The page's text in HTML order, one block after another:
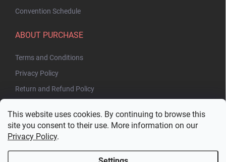
This website uses cookies. By continuing to browse this
site you consent to their use. More information on our
Privacy Policy.
Convention Schedule
ABOUT PURCHASE
Terms and Conditions
Privacy Policy
Return and Refund Policy